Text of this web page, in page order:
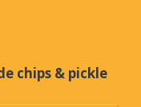
chips & pickle